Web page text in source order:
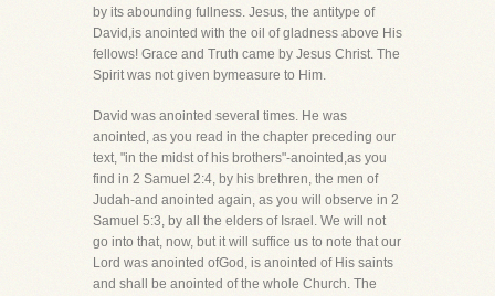
by its abounding fullness. Jesus, the antitype of
David,is anointed with the oil of gladness above His
fellows! Grace and Truth came by Jesus Christ. The
Spirit was not given bymeasure to Him.
David was anointed several times. He was
anointed, as you read in the chapter preceding our
text, "in the midst of his brothers"-anointed,as you
find in 2 Samuel 2:4, by his brethren, the men of
Judah-and anointed again, as you will observe in 2
Samuel 5:3, by all the elders of Israel. We will not
go into that, now, but it will suffice us to note that our
Lord was anointed ofGod, is anointed of His saints
and shall be anointed of the whole Church. The